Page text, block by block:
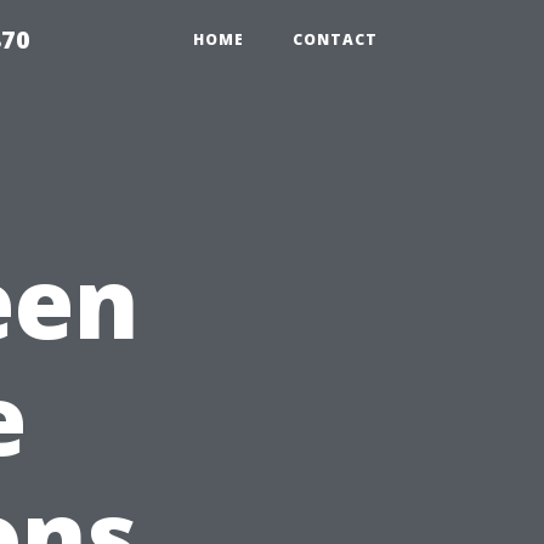
HOME CONTACT